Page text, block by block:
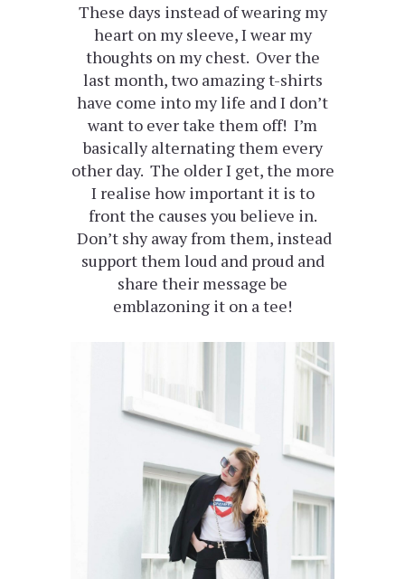
These days instead of wearing my
heart on my sleeve, I wear my
thoughts on my chest. Over the
last month, two amazing t-shirts
have come into my life and I don’t
want to ever take them off! I’m
basically alternating them every
other day. The older I get, the more
I realise how important it is to
front the causes you believe in.
Don’t shy away from them, instead
support them loud and proud and
share their message be
emblazoning it on a tee!